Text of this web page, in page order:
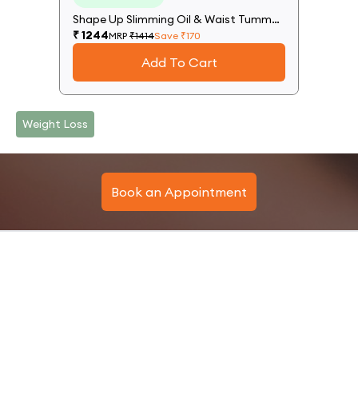
Shape Up Slimming Oil & Waist Tummy
Trim Gel
₹1244MRP ₹1414Save ₹170
Add To Cart
Weight Loss
Book an Appointment